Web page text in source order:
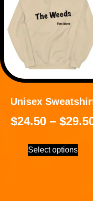
Unisex
$24.50 – $
Select options